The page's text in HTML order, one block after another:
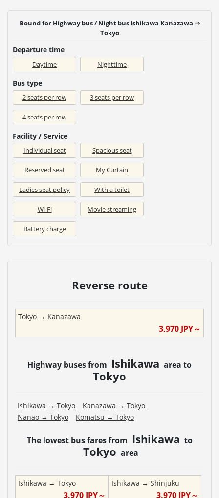
Bound for Highway bus / Night bus Ishikawa Kanazawa ⇒
Tokyo
Departure time
Daytime Nighttime
Bus type
2 seats per row 3 seats per row
4 seats per row
Facility / Service
Individual seat Spacious seat
Reserved seat My Curtain
Ladies seat policy With a toilet
Wi-Fi Movie streaming
Battery charge
Reverse route
Tokyo → Kanazawa
3,970 JPY～
Highway buses from Ishikawa area to
Tokyo
Ishikawa → Tokyo Kanazawa → Tokyo
Nanao → Tokyo Komatsu → Tokyo
The lowest bus fares from Ishikawa to
Tokyo area
Ishikawa → Tokyo
3,970JPY～
Ishikawa → Shinjuku
3,970 JPY～